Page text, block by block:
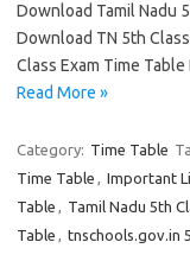
Download Tamil Nadu
Download TN 5th
Class Exam Time
Read More »
Category: Time Table
Time Table , Important
Table , Tamil Nadu 5th
Table , tnschools.gov.in